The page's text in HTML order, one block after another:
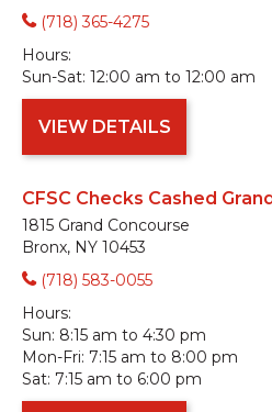
(718) 365-4275
Hours:
Sun-Sat: 12:00 am to 12:00 am
VIEW DETAILS
CFSC Checks Cashed
1815 Grand Concourse
Bronx, NY 10453
(718) 583-0055
Hours:
Sun: 8:15 am to 4:30 pm
Mon-Fri: 7:15 am to 8:00 pm
Sat: 7:15 am to 6:00 pm